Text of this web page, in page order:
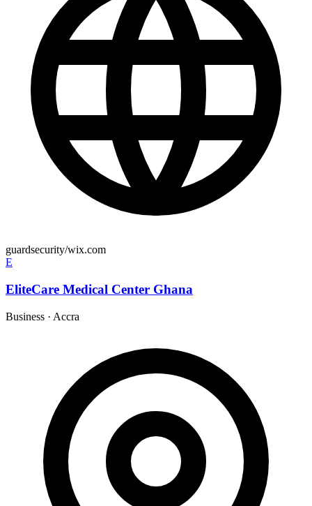
guardsecurity/wix.com
E
EliteCare Medical Center Ghana
Business · Accra